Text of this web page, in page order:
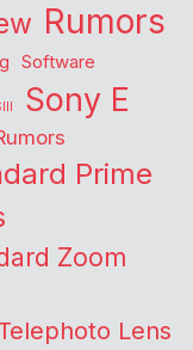
Rumors
Software
Sony E
Prime
Zoom
Lens